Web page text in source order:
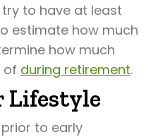
to have at least
estimate how much
how much
of during retirement.
Lifestyle
to early